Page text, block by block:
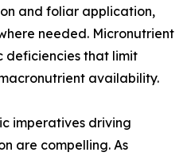
and foliar application,
needed. Micronutrient
deficiencies that limit
availability.
imperatives driving
are compelling. As